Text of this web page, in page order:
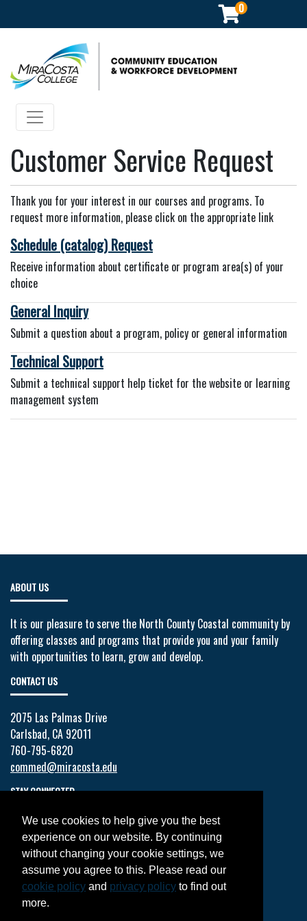
0
Community Education & Workforce Development
Toggle navigation
Customer Service Request
Thank you for your interest in our courses and programs. To
request more information, please click on the appropriate link
Schedule (catalog) Request
Receive information about certificate or program area(s) of your
choice
General Inquiry
Submit a question about a program, policy or general information
Technical Support
Submit a technical support help ticket for the website or learning
management system
ABOUT US
It is our pleasure to serve the North County Coastal community by
offering classes and programs that provide you and your family
with opportunities to learn, grow and develop.
CONTACT US
2075 Las Palmas Drive
Carlsbad, CA 92011
760-795-6820
commed@miracosta.edu
STAY CONNECTED
Twitter
Instagram
LinkedIn
We use cookies to help give you the best
experience on our website. By continuing
without changing your cookie settings, we
assume you agree to this. Please read our
cookie policy and privacy policy to find out
more.